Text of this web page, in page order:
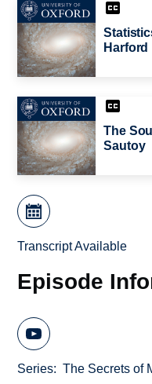
Harford
The
Sautoy
Transcript Available
Episode
Series The Secrets of